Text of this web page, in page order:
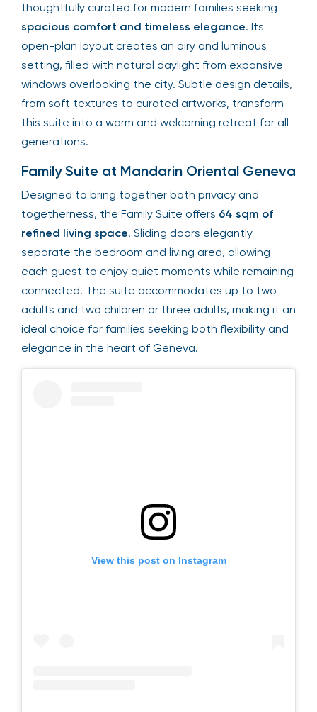
thoughtfully curated for modern families seeking
spacious comfort and timeless elegance. Its
open-plan layout creates an airy and luminous
setting, filled with natural daylight from expansive
windows overlooking the city. Subtle design details,
from soft textures to curated artworks, transform
this suite into a warm and welcoming retreat for all
generations.
Family Suite at Mandarin Oriental Geneva
Designed to bring together both privacy and
togetherness, the Family Suite offers 64 sqm of
refined living space. Sliding doors elegantly
separate the bedroom and living area, allowing
each guest to enjoy quiet moments while remaining
connected. The suite accommodates up to two
adults and two children or three adults, making it an
ideal choice for families seeking both flexibility and
elegance in the heart of Geneva.
View this post on Instagram